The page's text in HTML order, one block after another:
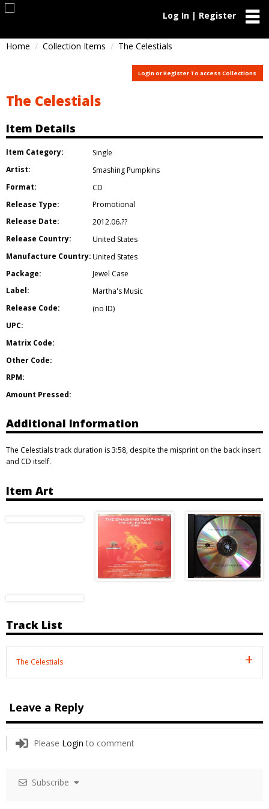
Log In | Register
Home Collection Items The Celestials
Login or Register To access Collections
The Celestials
Item Details
Item Category:
Single
Artist:
Smashing Pumpkins
Format:
CD
Release Type:
Promotional
Release Date:
2012.06.??
Release Country:
United States
Manufacture Country:United States
Package:
Jewel Case
Label:
Martha's Music
Release Code:
(no ID)
UPC:
Matrix Code:
Other Code:
RPM:
Amount Pressed:
Additional Information
The Celestials track duration is 3:58, despite the misprint on the back insert
and CD itself.
Item Art
Track List
The Celestials
Leave a Reply
Please Login to comment
Subscribe